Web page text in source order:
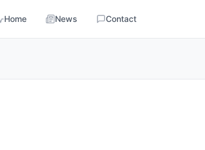
Home News Contact